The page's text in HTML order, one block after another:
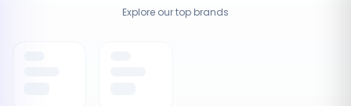
Explore our top brands